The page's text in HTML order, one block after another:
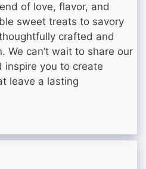
of love, flavor, and
sweet treats to savory
crafted and
We can’t wait to share our
inspire you to create
leave a lasting